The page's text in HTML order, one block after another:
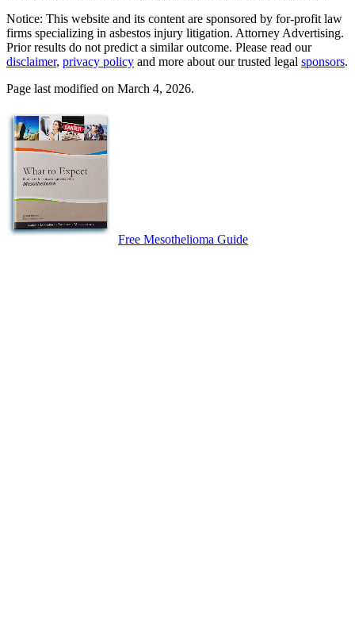
Notice: This website and its content are sponsored by for-profit law
firms specializing in asbestos injury litigation. Attorney Advertising.
Prior results do not predict a similar outcome. Please read our
disclaimer, privacy policy and more about our trusted legal sponsors.
Page last modified on March 4, 2026.
Free Mesothelioma Guide